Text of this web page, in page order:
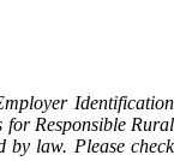
Identification
Responsible Rural
by law. Please check